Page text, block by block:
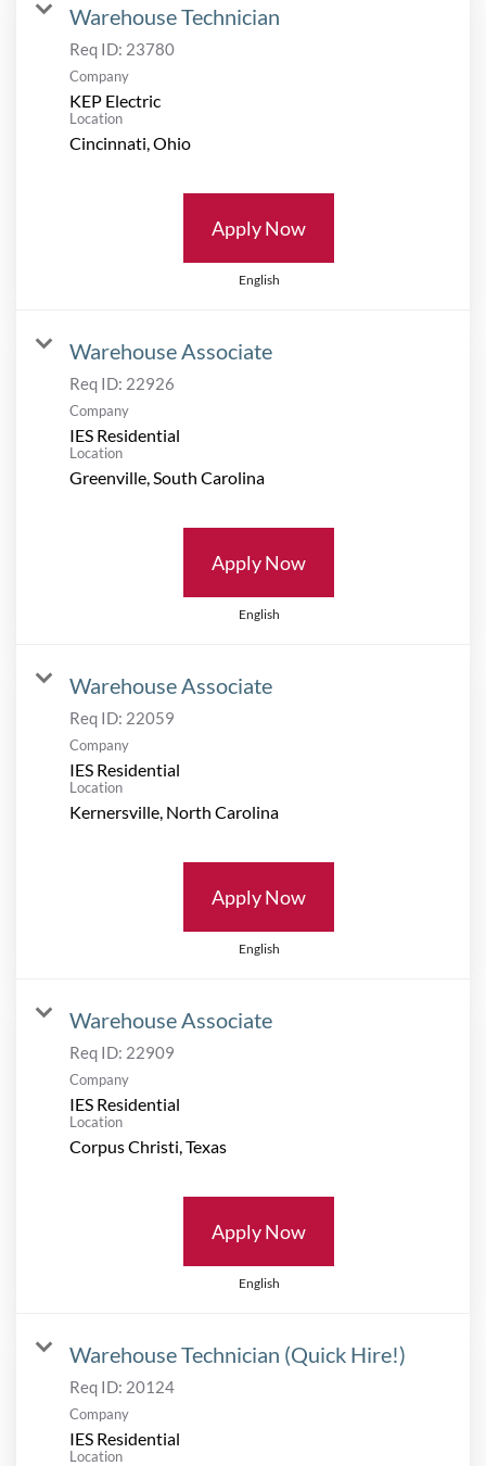
Warehouse Technician
Req ID: 23780
Company
KEP Electric
Location
Apply Now
English
Warehouse Associate
Req ID: 22926
Company
IES Residential
Location
Apply Now
English
Warehouse Associate
Req ID: 22059
Company
IES Residential
Location
Apply Now
English
Warehouse Associate
Req ID: 22909
Company
IES Residential
Location
Apply Now
English
Warehouse Technician (Quick Hire!)
Req ID: 20124
Company
IES Residential
Location